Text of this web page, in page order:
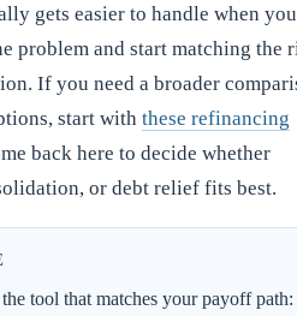
gets easier to handle when you
problem and start matching the
If you need a broader
start with these refinancing
back here to decide whether
or debt relief fits best.
tool that matches your payoff path: